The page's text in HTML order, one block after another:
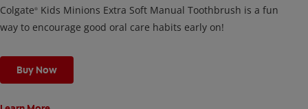
Colgate® Kids Minions Extra Soft Manual Toothbrush is a fun
way to encourage good oral care habits early on!
Buy Now